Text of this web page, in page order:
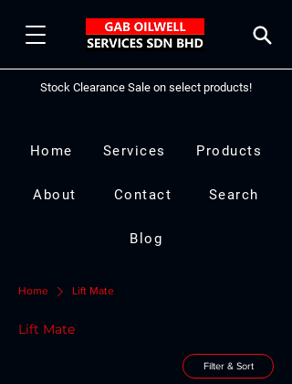
Stock Clearance Sale on select products!
Home Services Products
About Contact Search
Blog
Home Lift Mate
Lift Mate
Filter & Sort